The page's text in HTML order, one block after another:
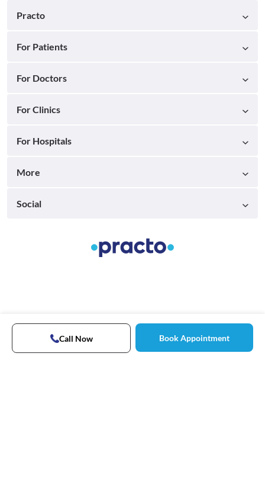
Call Now Book Appointment
Practo
For Patients
For Doctors
For Clinics
For Hospitals
More
Social